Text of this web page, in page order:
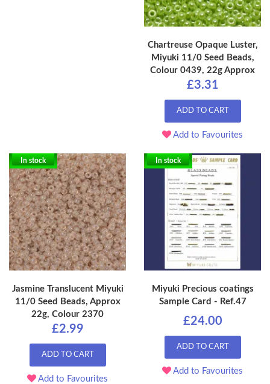
Chartreuse Opaque Luster,
Miyuki 11/0 Seed Beads,
Colour 0439, 22g Approx
£3.31
ADD TO CART
Add to Favourites
In stock
Jasmine Translucent Miyuki
11/0 Seed Beads, Approx
22g, Colour 2370
£2.99
ADD TO CART
Add to Favourites
In stock
Miyuki Precious coatings
Sample Card - Ref.47
£24.00
ADD TO CART
Add to Favourites